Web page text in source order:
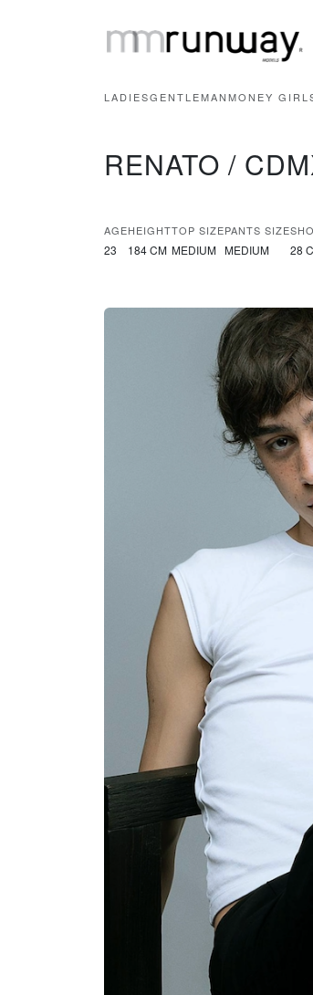
LADIESGENTLEMANMONEY
RENATO /
AGE
23
HEIGHT
184 CM
TOP SIZE
MEDIUM
PANTS SIZE
MEDIUM 28